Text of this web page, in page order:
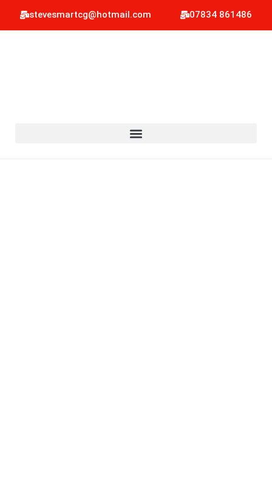
stevesmartcg@hotmail.com 07834 861486